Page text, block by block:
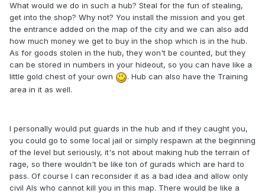
What would we do in such a hub? Steal for the fun of stealing,
get into the shop? Why not? You install the mission and you get
the entrance added on the map of the city and we can also add
how much money we get to buy in the shop which is in the hub.
As for goods stolen in the hub, they won't be counted, but they
can be stored in numbers in your hideout, so you can have like a
little gold chest of your own
. Hub can also have the Training
area in it as well.
I personally would put guards in the hub and if they caught you,
you could go to some local jail or simply respawn at the beginning
of the level but seriously, it's not about making hub the terrain of
rage, so there wouldn't be like ton of gurads which are hard to
pass. Of course I can reconsider it as a bad idea and allow only
civil AIs who cannot kill you in this map. There would be like a